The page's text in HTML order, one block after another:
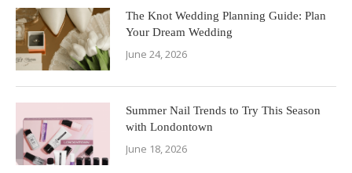
The Knot Wedding Planning Guide: Plan
Your Dream Wedding
June 24, 2026
Summer Nail Trends to Try This Season
with Londontown
June 18, 2026